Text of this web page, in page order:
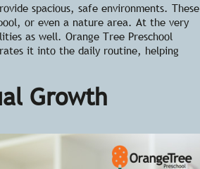
spacious, safe environments. These
or even a nature area. At the very
as well. Orange Tree Preschool
it into the daily routine, helping
Growth